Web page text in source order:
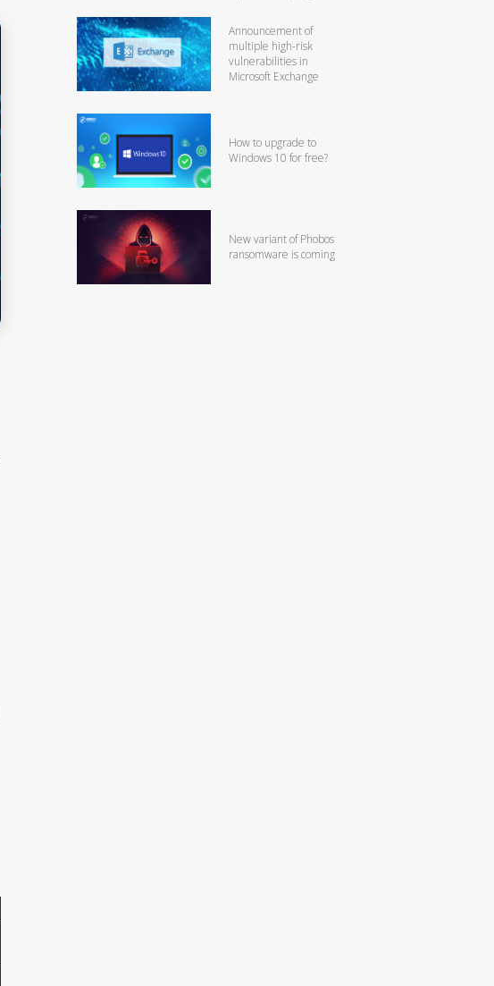
Announcement of
multiple high-risk
vulnerabilities in
Microsoft Exchange
How to upgrade to
Windows 10 for free?
New variant of Phobos
ransomware is coming